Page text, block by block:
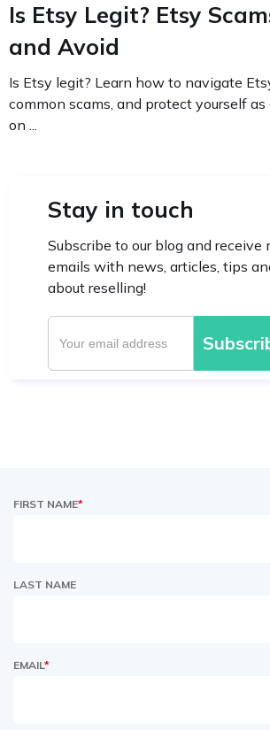
Is Etsy Legit? Etsy
and Avoid
Is Etsy legit? Learn how to navigate
common scams, and protect yourself as
on ...
Stay in touch
Subscribe to our blog and receive
emails with news, articles, tips
about reselling!
FIRST NAME*
LAST NAME
EMAIL*